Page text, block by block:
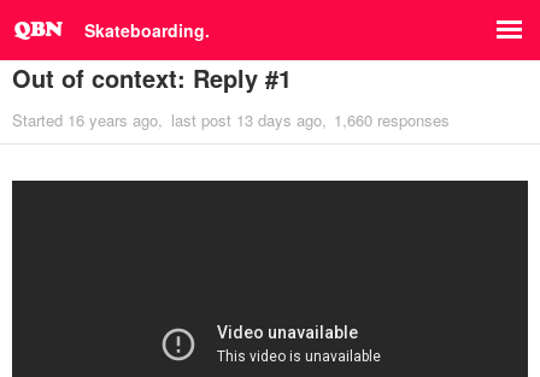
Skateboarding.
Out of context: Reply #1
Started 16 years ago last post 13 days ago 1,660 responses